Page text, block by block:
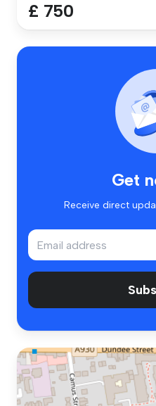
£ 750
Get
Receive direct